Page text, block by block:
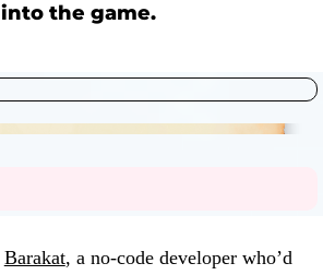
into the game.
Barakat, a no-code developer who’d